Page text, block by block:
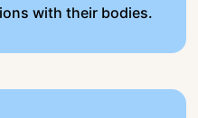
with their bodies.